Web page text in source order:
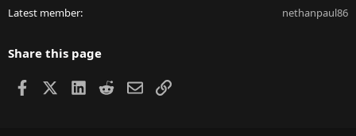
Latest member nethanpaul86
Share this page
Facebook LinkedIn
RedditEmailLink